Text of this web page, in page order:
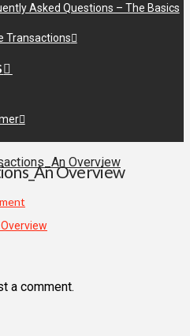
Asked Questions – The Basics
Transactions
Overview
Overview
a comment.